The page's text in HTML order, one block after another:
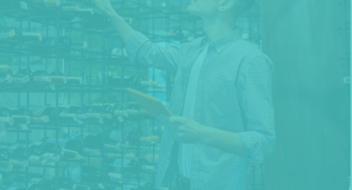
*Press Enter on keyboard to search*